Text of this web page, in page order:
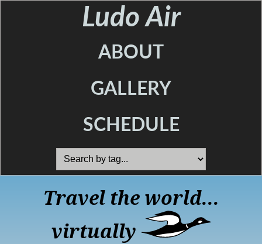
Ludo Air
ABOUT
GALLERY
SCHEDULE
Travel the world...
virtually